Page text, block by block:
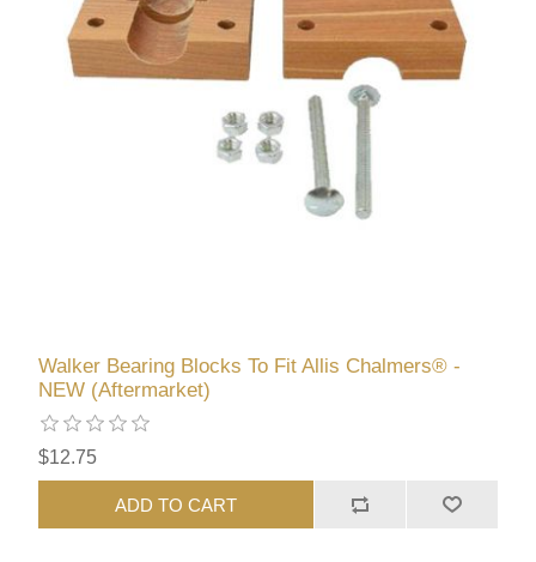
Walker Bearing Blocks To Fit Allis Chalmers® -
NEW (Aftermarket)
$12.75
ADD TO CART